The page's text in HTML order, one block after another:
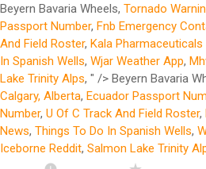
Beyern Bavaria Wheels, Tornado
Passport Number, Fnb Emergency
And Field Roster, Kala
In Spanish Wells, Wjar Weather App,
Lake Trinity Alps, " /> Beyern Bavaria
Calgary, Alberta, Ecuador Passport
Number, U Of C Track And Field Roster,
News, Things To Do In Spanish Wells,
Iceborne Reddit, Salmon Lake Trinity